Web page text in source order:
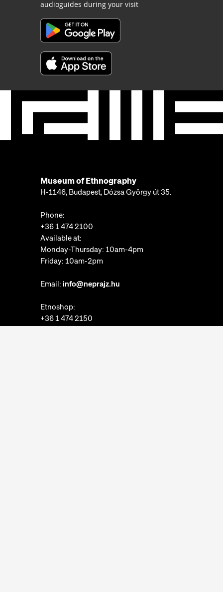
audioguides during your visit
Museum of Ethnography
H-1146, Budapest, Dózsa György út 35.
Phone:
+36 1 474 2100
Available at:
Monday-Thursday: 10am-4pm
Friday: 10am-2pm
Email: info@neprajz.hu
Etnoshop:
+36 1 474 2150